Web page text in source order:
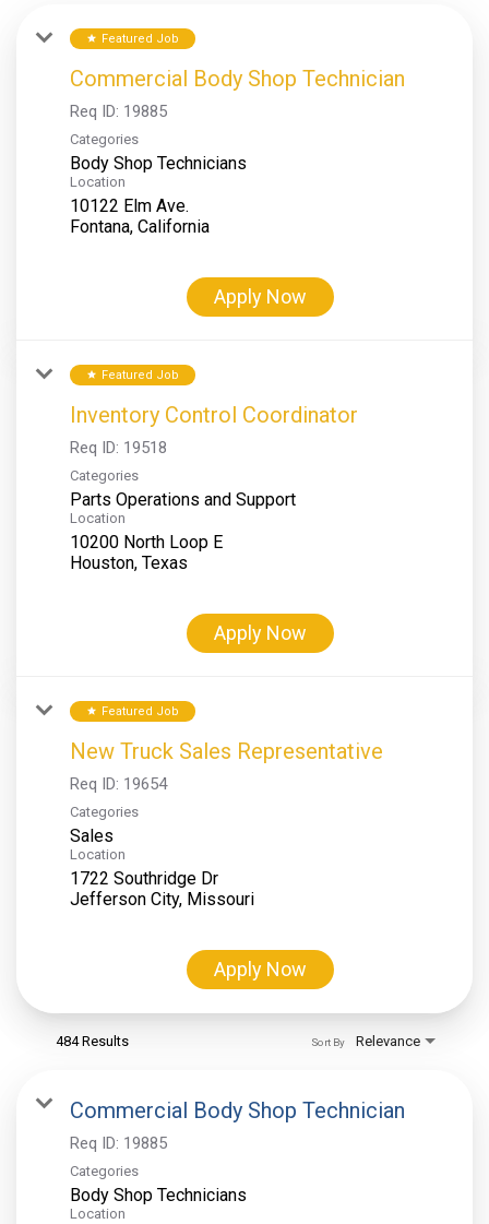
star Featured Job
Commercial Body Shop Technician
Req ID: 19885
Categories
Body Shop Technicians
Location
10122 Elm Ave.
Apply Now
star Featured Job
Inventory Control Coordinator
Req ID: 19518
Categories
Parts Operations and Support
Location
10200 North Loop E
Apply Now
star Featured Job
New Truck Sales Representative
Req ID: 19654
Categories
Sales
Location
1722 Southridge Dr
Apply Now
484 Results Relevance
Sort By
Commercial Body Shop Technician
Req ID: 19885
Categories
Body Shop Technicians
Location